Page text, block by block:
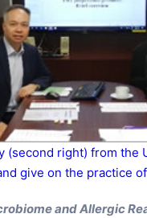
(second right) from the
give on the practice
and Allergic